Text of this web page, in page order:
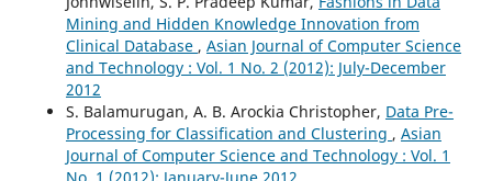
Mining and Hidden Knowledge Innovation from
Clinical Database , Asian Journal of Computer Science
and Technology : Vol. 1 No. 2 (2012): July-December
2012
S. Balamurugan, A. B. Arockia Christopher, Data Pre-
Processing for Classification and Clustering , Asian
Journal of Computer Science and Technology : Vol. 1